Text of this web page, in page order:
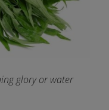
glory or water